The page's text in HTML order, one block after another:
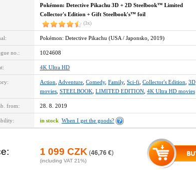
Pokémon: Detective Pikachu 3D + 2D Steelbook™ Limited
Collector's Edition + Gift Steelbook's™ foil
(3x)
Pokémon: Detective Pikachu (USA / Japonsko, 2019)
no.: 1024608
4K Ultra HD
Action Adventure Comedy, Family, Sci-fi Collector's Edition 3D
movies STEELBOOK LIMITED EDITION 4K Ultra HD movies
from: 28. 8. 2019
in stock When I get the goods?
1 099 CZK (46,76 €)
(including VAT 21%)